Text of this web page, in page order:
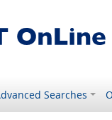
Searches